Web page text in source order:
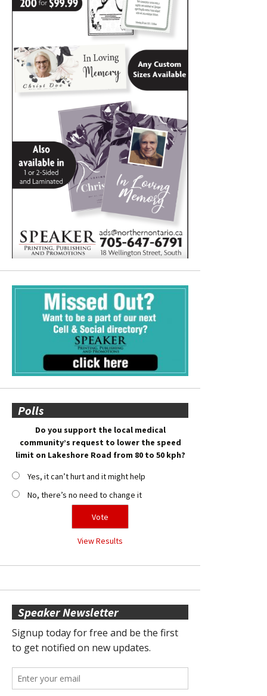
Polls
Do you support the local medical
community’s request to lower the speed
limit on Lakeshore Road from 80 to 50 kph?
Yes, it can’t hurt and it might help
No, there’s no need to change it
View Results
Speaker Newsletter